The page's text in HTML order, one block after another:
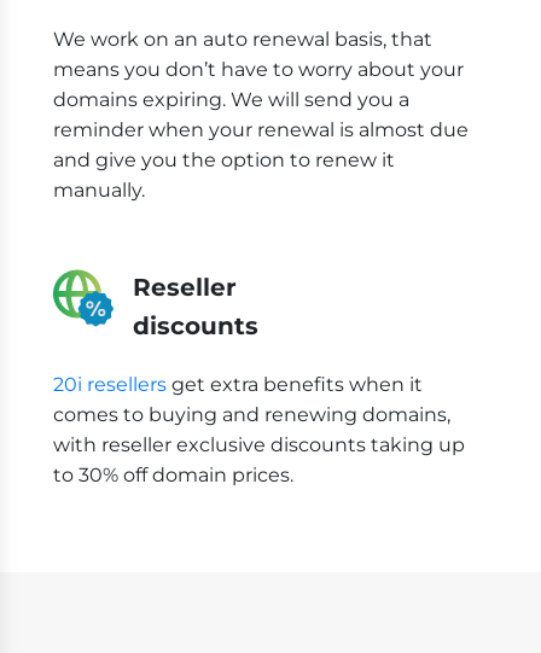
We work on an auto renewal basis, that
means you don’t have to worry about your
domains expiring. We will send you a
reminder when your renewal is almost due
and give you the option to renew it
manually.
Reseller
discounts
20i resellers get extra benefits when it
comes to buying and renewing domains,
with reseller exclusive discounts taking up
to 30% off domain prices.